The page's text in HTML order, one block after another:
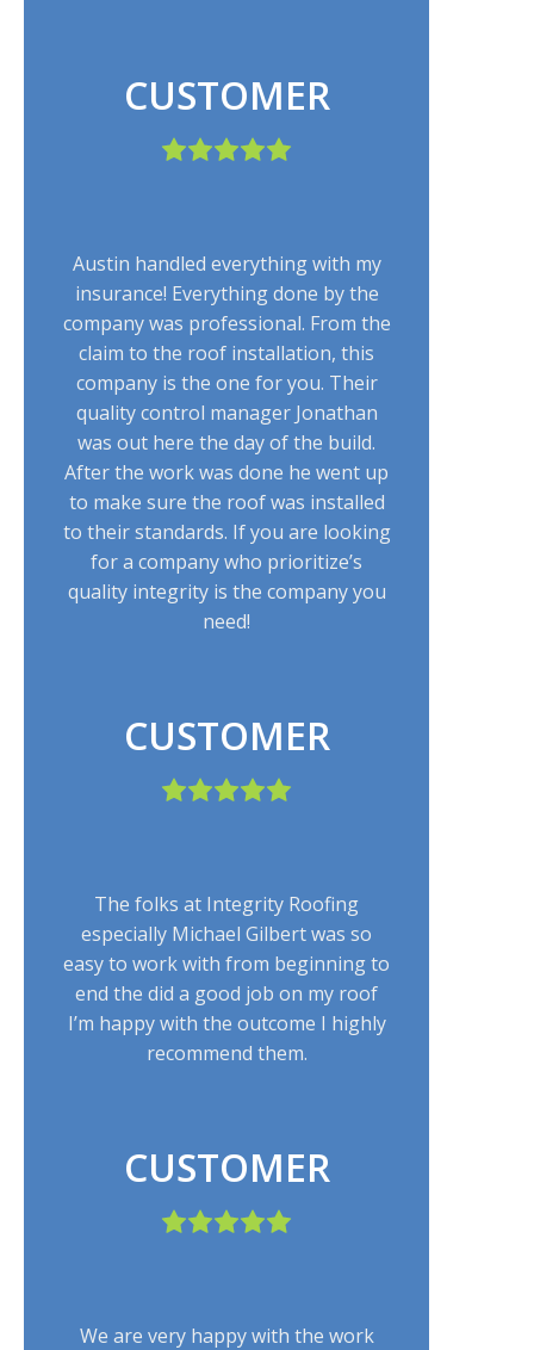
CUSTOMER
Austin handled everything with my
insurance! Everything done by the
company was professional. From the
claim to the roof installation, this
company is the one for you. Their
quality control manager Jonathan
was out here the day of the build.
After the work was done he went up
to make sure the roof was installed
to their standards. If you are looking
for a company who prioritize’s
quality integrity is the company you
need!
CUSTOMER
The folks at Integrity Roofing
especially Michael Gilbert was so
easy to work with from beginning to
end the did a good job on my roof
I’m happy with the outcome I highly
recommend them.
CUSTOMER
We are very happy with the work